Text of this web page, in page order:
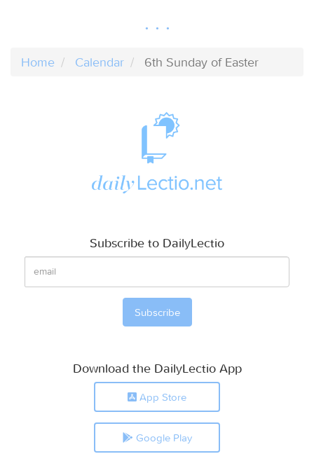
Home Calendar 6th Sunday of Easter
Subscribe to DailyLectio
Download the DailyLectio App
App Store
Google Play